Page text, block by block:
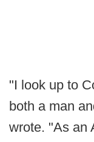
"I look up to
both a man
wrote. "As an